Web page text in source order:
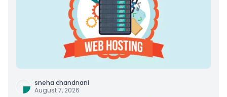
sneha chandnani
August 7, 2026